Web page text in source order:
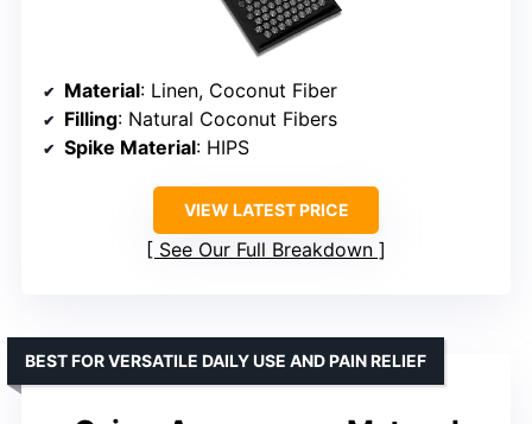
Material: Linen, Coconut Fiber
Filling: Natural Coconut Fibers
Spike Material: HIPS
VIEW LATEST PRICE
See Our Full Breakdown
BEST FOR VERSATILE DAILY USE AND PAIN RELIEF